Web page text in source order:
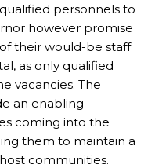
personnels to
however promise
their would-be staff
as only qualified
vacancies. The
an enabling
coming into the
them to maintain a
communities.